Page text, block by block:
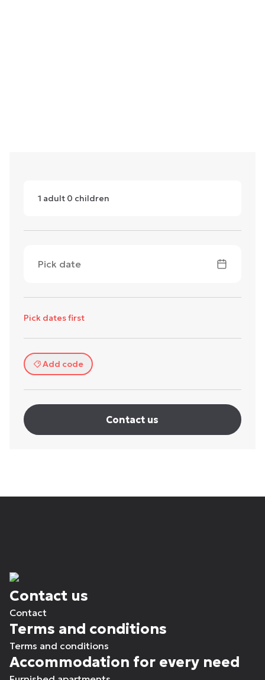
1 adult 0 children
Pick date
Pick dates first
Add code
Contact us
Contact us
Contact
Terms and conditions
Terms and conditions
Accommodation for every need